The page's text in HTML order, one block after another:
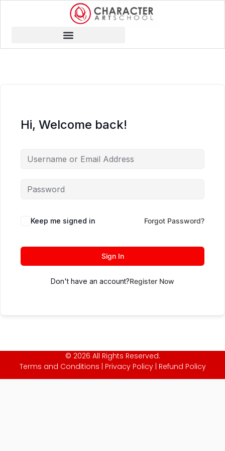
Hi, Welcome back!
Keep me signed in Forgot Password?
Sign In
Don't have an account?Register Now
© 2026 All Rights Reserved.
Terms and Conditions
Privacy Policy| Refund Policy